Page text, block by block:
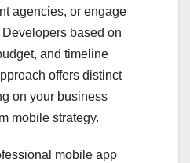
agencies, or engage
based on
and timeline
offers distinct
on your business
mobile strategy.
mobile app